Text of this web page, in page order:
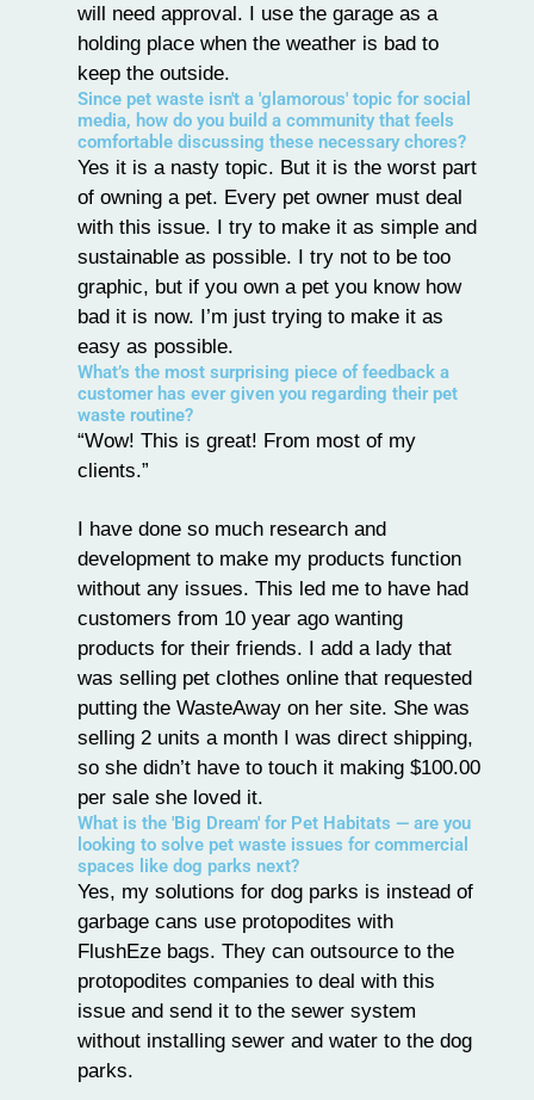
will need approval. I use the garage as a
holding place when the weather is bad to
keep the outside.
Since pet waste isn't a 'glamorous' topic for social
media, how do you build a community that feels
comfortable discussing these necessary chores?
Yes it is a nasty topic. But it is the worst part
of owning a pet. Every pet owner must deal
with this issue. I try to make it as simple and
sustainable as possible. I try not to be too
graphic, but if you own a pet you know how
bad it is now. I’m just trying to make it as
easy as possible.
What’s the most surprising piece of feedback a
customer has ever given you regarding their pet
waste routine?
“Wow! This is great! From most of my
clients.”
I have done so much research and
development to make my products function
without any issues. This led me to have had
customers from 10 year ago wanting
products for their friends. I add a lady that
was selling pet clothes online that requested
putting the WasteAway on her site. She was
selling 2 units a month I was direct shipping,
so she didn’t have to touch it making $100.00
per sale she loved it.
What is the 'Big Dream' for Pet Habitats — are you
looking to solve pet waste issues for commercial
spaces like dog parks next?
Yes, my solutions for dog parks is instead of
garbage cans use protopodites with
FlushEze bags. They can outsource to the
protopodites companies to deal with this
issue and send it to the sewer system
without installing sewer and water to the dog
parks.